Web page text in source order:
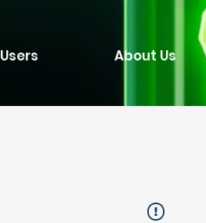
Users About Us